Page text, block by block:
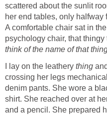
scattered about the sunlit
her end tables, only halfway
A comfortable chair sat in
psychology chair, that
think of the name of that
I lay on the leathery thing
crossing her legs
denim pants. She wore a
shirt. She reached over at
and a pencil. She prepared